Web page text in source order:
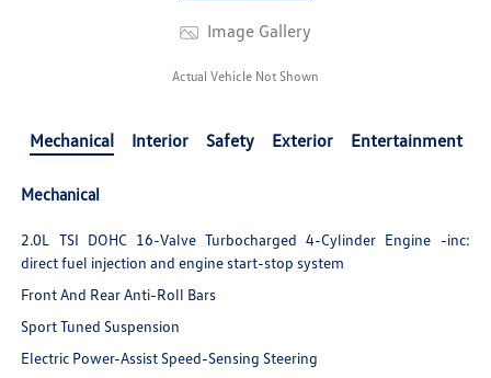
Image Gallery
Actual Vehicle Not Shown
Mechanical Interior Safety Exterior Entertainment
Mechanical
2.0L TSI DOHC 16-Valve Turbocharged 4-Cylinder Engine -inc:
direct fuel injection and engine start-stop system
Front And Rear Anti-Roll Bars
Sport Tuned Suspension
Electric Power-Assist Speed-Sensing Steering